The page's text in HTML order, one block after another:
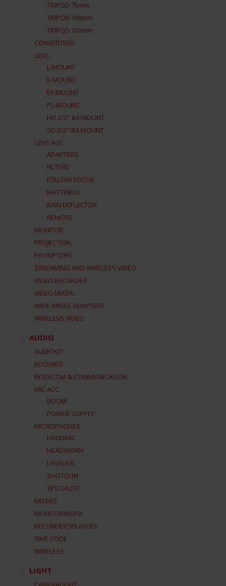
TRIPOD 75mm
TRIPOD 100mm
TRIPOD 150mm
CONVERTERS
LENS
L-MOUNT
E-MOUNT
EF-MOUNT
PL-MOUNT
HD 2/3" B4-MOUNT
SD 2/3" B4-MOUNT
LENS ACC
ADAPTERS
FILTERS
FOLLOW FOCUS
MATTEBOX
RAIN DEFLECTOR
REMOTE
MONITOR
PROJECTION
PROMPTERS
STREAMING AND WIRELESS VIDEO
VIDEO RECORDER
VIDEO MIXER
WIDE ANGLE ADAPTERS
WIRELESS VIDEO
AUDIO
AUDIOKIT
BOOMKIT
INTERCOM & COMMUNICATION
MIC ACC
BOOM
POWER SUPPLY
MICROPHONES
HANDMIC
HEADWORN
LAVALIER
SHOTGUN
SPECIALIST
MIXERS
MONITORINGPA
RECORDERSPLAYERS
TIME CODE
WIRELESS
LIGHT